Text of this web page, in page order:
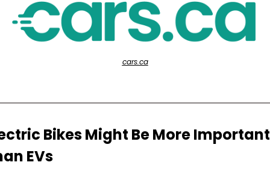
cars.ca
Bikes Might Be More Important
EVs